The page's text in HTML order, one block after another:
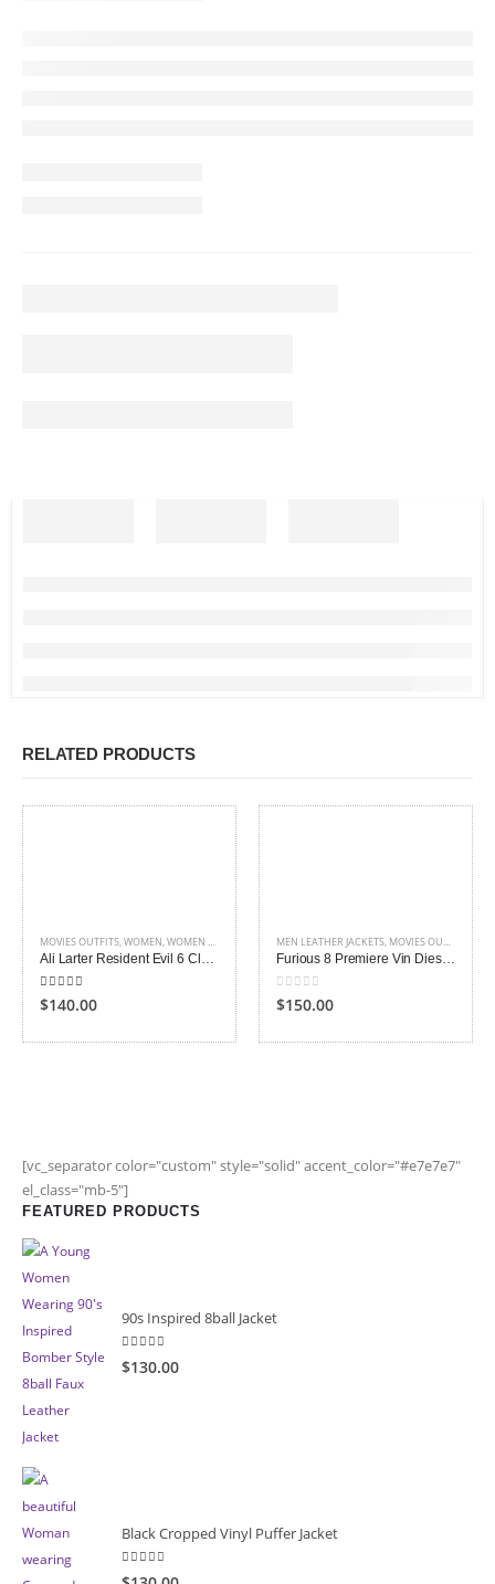
RELATED PRODUCTS
MOVIES OUTFITS,WOMEN,WOMEN LEATHER COATS
Ali Larter Resident Evil 6 Claire Redfield Jacket
5.00out of 5
$140.00
MEN LEATHER JACKETS, MOVIES OUTFITS
Furious 8 Premiere Vin Diesel Leather Jacket
0 out of 5
$150.00
[vc_separator color="custom" style="solid" accent_color="#e7e7e7"
el_class="mb-5"]
FEATURED PRODUCTS
90s Inspired 8ball Jacket
5.00 out of 5
$130.00
Black Cropped Vinyl Puffer Jacket
4.00 out of 5